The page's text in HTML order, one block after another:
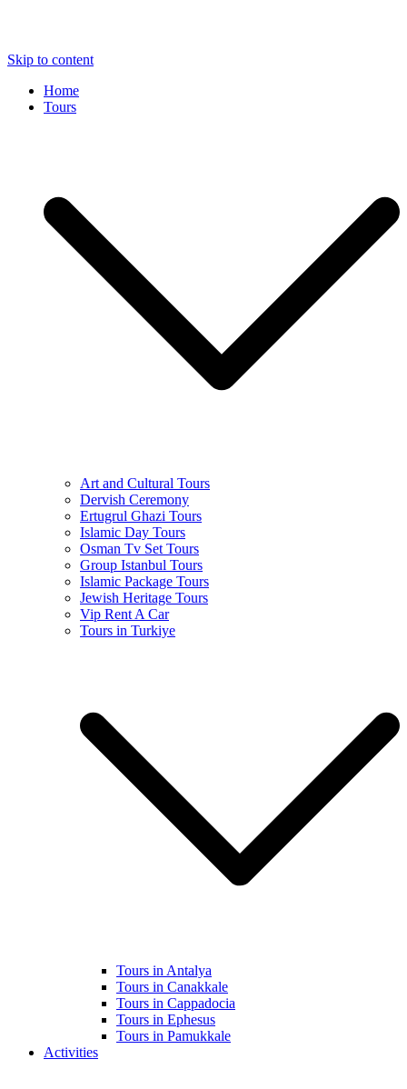
Skip to content
Home
Tours
Art and Cultural Tours
Dervish Ceremony
Ertugrul Ghazi Tours
Islamic Day Tours
Osman Tv Set Tours
Group Istanbul Tours
Islamic Package Tours
Jewish Heritage Tours
Vip Rent A Car
Tours in Turkiye
Tours in Antalya
Tours in Canakkale
Tours in Cappadocia
Tours in Ephesus
Tours in Pamukkale
Activities